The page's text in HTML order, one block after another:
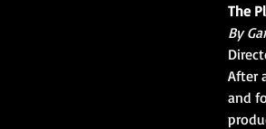
The
By
After
and